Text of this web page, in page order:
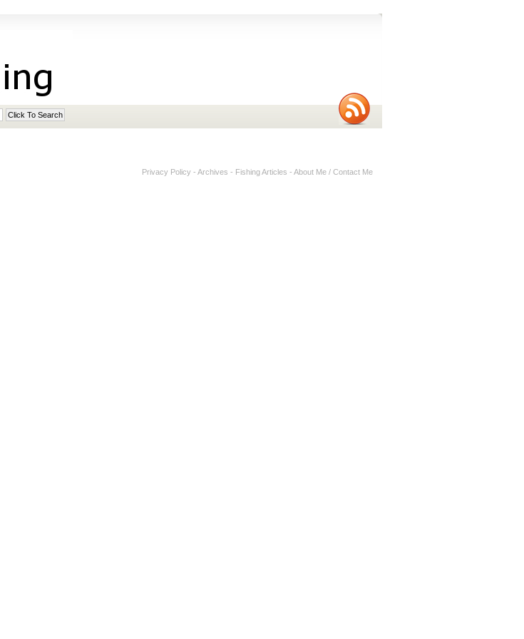
Privacy Policy - Archives - Fishing Articles - About Me / Contact Me